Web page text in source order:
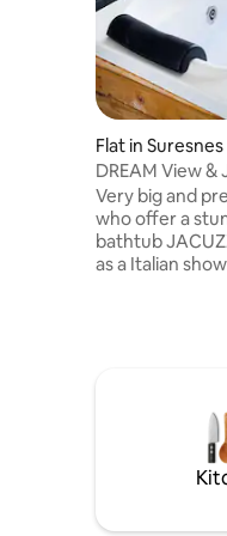
Flat in Suresnes
DREAM View
center of PARIS!
Very big and
who offer a
bathtub
as a Italian
bed (a Happy
and for 175€ it
of champagne